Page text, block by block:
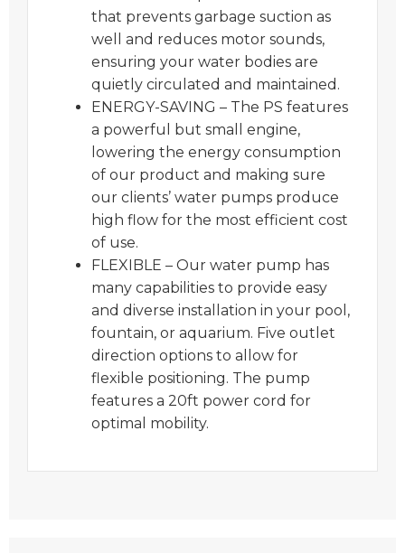
that prevents garbage suction as
well and reduces motor sounds,
ensuring your water bodies are
quietly circulated and maintained.
ENERGY-SAVING – The PS features
a powerful but small engine,
lowering the energy consumption
of our product and making sure
our clients’ water pumps produce
high flow for the most efficient cost
of use.
FLEXIBLE – Our water pump has
many capabilities to provide easy
and diverse installation in your pool,
fountain, or aquarium. Five outlet
direction options to allow for
flexible positioning. The pump
features a 20ft power cord for
optimal mobility.